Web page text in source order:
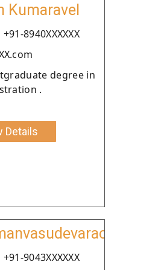
Kumaravel
8940XXXXXX
degree in
.
Details
9043XXXXXX